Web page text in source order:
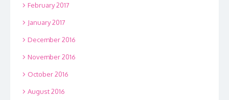
February 2017
January 2017
December 2016
November 2016
October 2016
August 2016